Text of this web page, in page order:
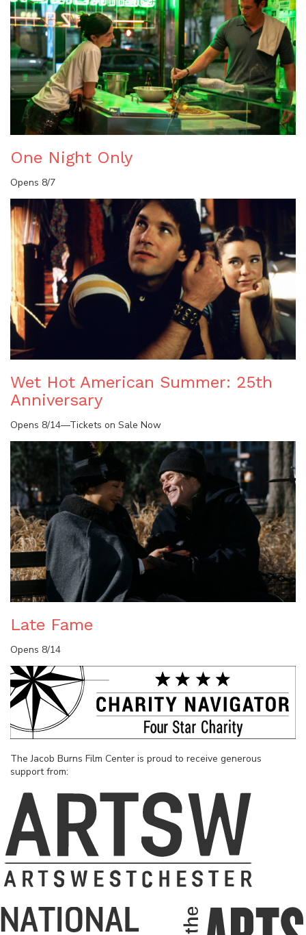
One Night Only
Opens 8/7
Wet Hot American Summer: 25th
Anniversary
Opens 8/14—Tickets on Sale Now
Late Fame
Opens 8/14
The Jacob Burns Film Center is proud to receive generous
support from: